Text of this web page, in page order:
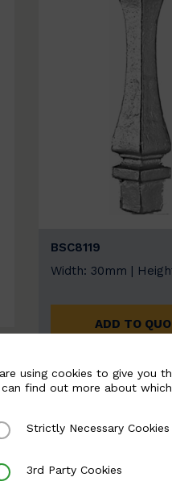
BSC8119
Width: 30mm |
ADD TO
using cookies to give you
can find out more about
Necessary Cookies
Strictly Necessary Cookies
Cookies
3rd Party Cookies